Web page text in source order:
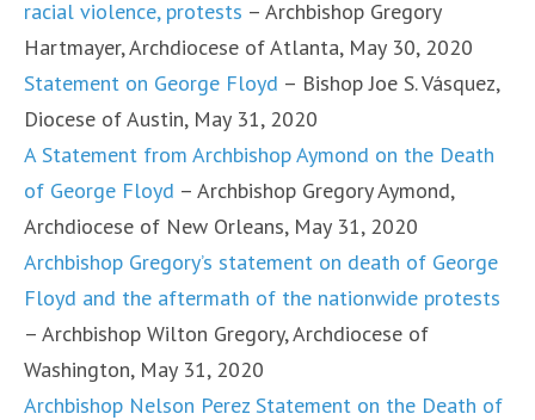
racial violence, protests – Archbishop Gregory
Hartmayer, Archdiocese of Atlanta, May 30, 2020
Statement on George Floyd – Bishop Joe S. Vásquez,
Diocese of Austin, May 31, 2020
A Statement from Archbishop Aymond on the Death
of George Floyd – Archbishop Gregory Aymond,
Archdiocese of New Orleans, May 31, 2020
Archbishop Gregory’s statement on death of George
Floyd and the aftermath of the nationwide protests
– Archbishop Wilton Gregory, Archdiocese of
Washington, May 31, 2020
Archbishop Nelson Perez Statement on the Death of